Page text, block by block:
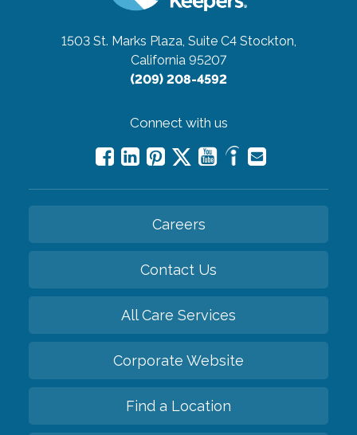
1503 St. Marks Plaza, Suite C4 Stockton,
California 95207
(209) 208-4592
Connect with us
Careers
Contact Us
All Care Services
Corporate Website
Find a Location